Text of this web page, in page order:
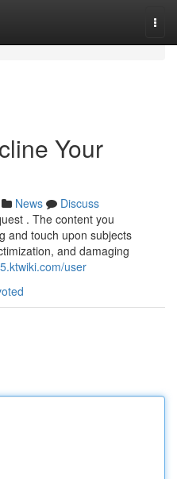
Your
News
Discuss
. The content you
and touch upon subjects
and damaging
user